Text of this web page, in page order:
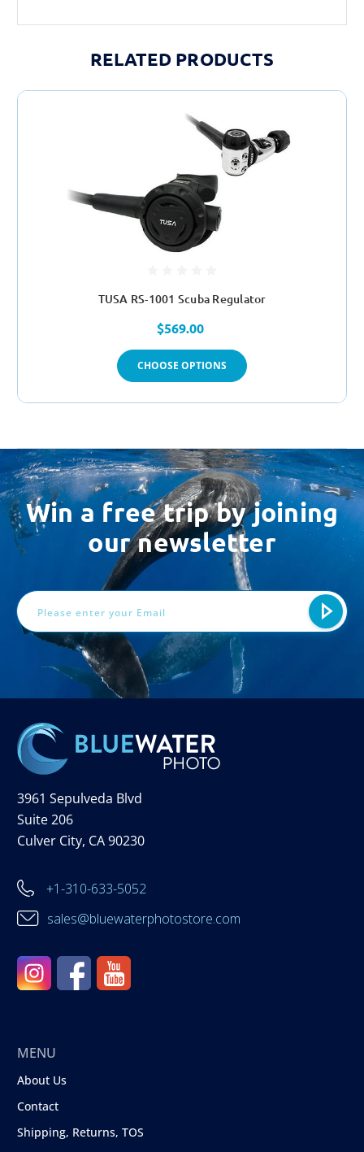
RELATED PRODUCTS
TUSA RS-1001 Scuba Regulator
$569.00
CHOOSE OPTIONS
Win a free trip by joining
our newsletter
3961 Sepulveda Blvd
Suite 206
Culver City, CA 90230
+1-310-633-5052
sales@bluewaterphotostore.com
MENU
About Us
Contact
Shipping, Returns, TOS